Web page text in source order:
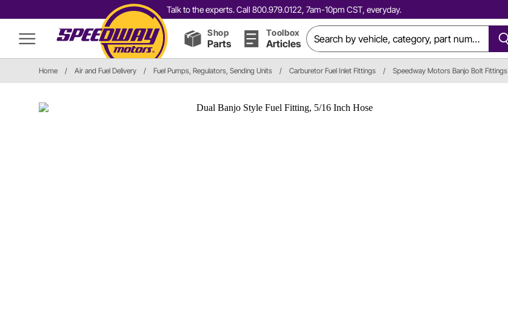
Talk to the experts. Call 800.979.0122, 7am-10pm CST, everyday.
Shop
Parts
Toolbox
Articles
Home / Air and Fuel Delivery / Fuel Pumps, Regulators, Sending Units / Carburetor Fuel Inlet Fittings / Speedway Motors Banjo Bolt Fittings